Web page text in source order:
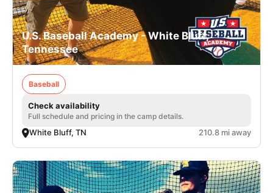
U.S. Baseball Academy - White Bluff,
Tennessee
Baseball
Check availability
Full schedule and pricing in the camp details.
White Bluff, TN 210.8 mi away